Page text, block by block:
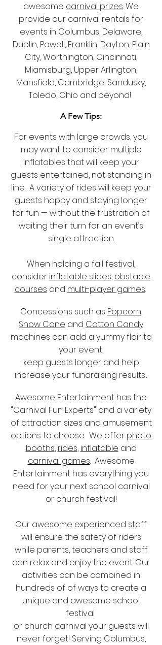
awesome carnival prizes. We
provide our carnival rentals for
events in Columbus, Delaware,
Dublin, Powell, Franklin, Dayton, Plain
City, Worthington, Cincinnati,
Miamisburg, Upper Arlington,
Mansfield, Cambridge, Sandusky,
Toledo, Ohio and beyond!
A Few Tips:
For events with large crowds, you
may want to consider multiple
inflatables that will keep your
guests entertained, not standing in
line. A variety of rides will keep your
guests happy and staying longer
for fun — without the frustration of
waiting their turn for an event’s
single attraction.
When holding a fall festival,
consider inflatable slides, obstacle
courses and multi-player games.
Concessions such as Popcorn,
Snow Cone and Cotton Candy
machines can add a yummy flair to
your event,
keep guests longer and help
increase your fundraising results.
Awesome Entertainment has the
"Carnival Fun Experts" and a variety
of attraction sizes and amusement
options to choose. We offer photo
booths, rides, inflatable and
carnival games. Awesome
Entertainment has everything you
need for your next school carnival
or church festival!
Our awesome experienced staff
will ensure the safety of riders
while parents, teachers and staff
can relax and enjoy the event. Our
activities can be combined in
hundreds of of ways to create a
unique and awesome school
festival
or church carnival your guests will
never forget! Serving Columbus,